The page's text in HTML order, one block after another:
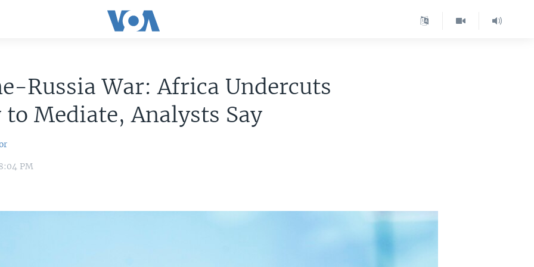
Russia War: Africa Undercuts
Mediate, Analysts Say
PM